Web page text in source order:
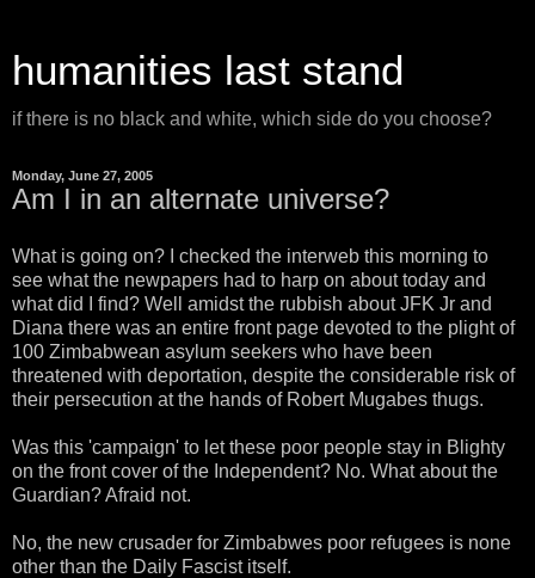
humanities last stand
if there is no black and white, which side do you choose?
Monday, June 27, 2005
Am I in an alternate universe?
What is going on? I checked the interweb this morning to
see what the newpapers had to harp on about today and
what did I find? Well amidst the rubbish about JFK Jr and
Diana there was an entire front page devoted to the plight of
100 Zimbabwean asylum seekers who have been
threatened with deportation, despite the considerable risk of
their persecution at the hands of Robert Mugabes thugs.
Was this 'campaign' to let these poor people stay in Blighty
on the front cover of the Independent? No. What about the
Guardian? Afraid not.
No, the new crusader for Zimbabwes poor refugees is none
other than the Daily Fascist itself.